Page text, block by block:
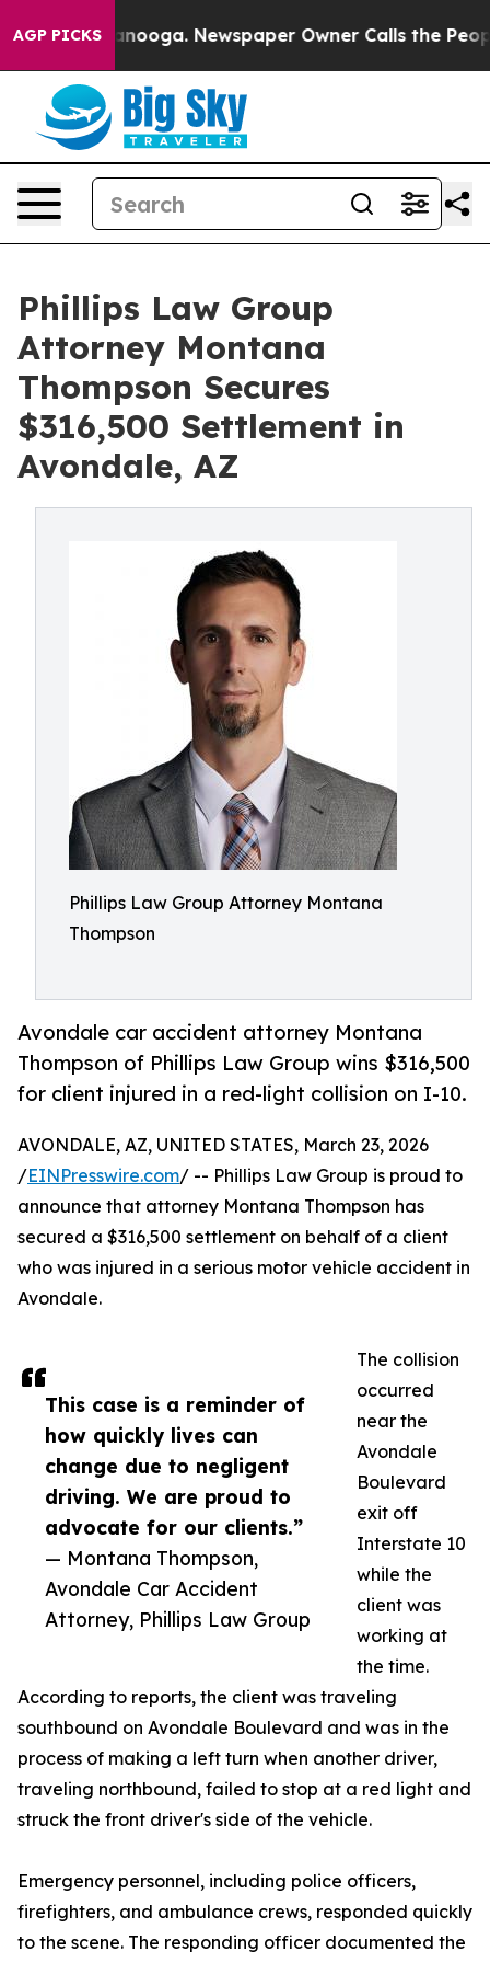
AGP PICKS
Chattanooga. Newspaper Owner Calls the People
Phillips Law Group
Attorney Montana
Thompson Secures
$316,500 Settlement in
Avondale, AZ
Phillips Law Group Attorney Montana
Thompson
Avondale car accident attorney Montana
Thompson of Phillips Law Group wins $316,500
for client injured in a red-light collision on I-10.
This case is a reminder of
how quickly lives can
change due to negligent
driving. We are proud to
advocate for our clients.”
— Montana Thompson,
Avondale Car Accident
Attorney, Phillips Law Group
AVONDALE, AZ, UNITED STATES, March 23, 2026
/EINPresswire.com/ -- Phillips Law Group is proud to
announce that attorney Montana Thompson has
secured a $316,500 settlement on behalf of a client
who was injured in a serious motor vehicle accident in
Avondale.
The collision
occurred
near the
Avondale
Boulevard
exit off
Interstate 10
while the
client was
working at
the time.
According to reports, the client was traveling
southbound on Avondale Boulevard and was in the
process of making a left turn when another driver,
traveling northbound, failed to stop at a red light and
struck the front driver's side of the vehicle.
Emergency personnel, including police officers,
firefighters, and ambulance crews, responded quickly
to the scene. The responding officer documented the